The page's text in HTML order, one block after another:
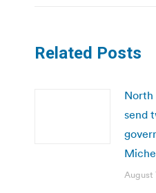
Related Posts
North
send
August